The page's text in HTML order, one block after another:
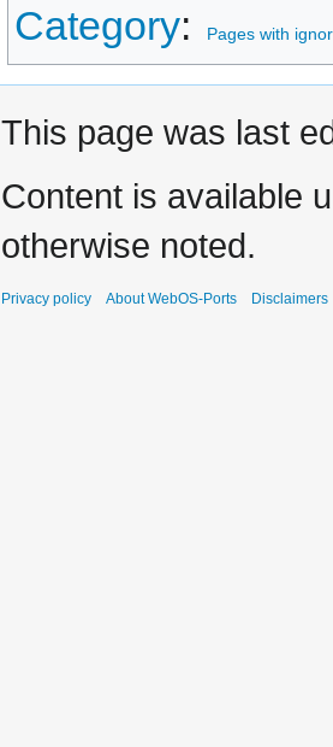
Category: Pages with
This page was last
Content is available
otherwise noted.
Privacy policy About WebOS-Ports Disclaimers